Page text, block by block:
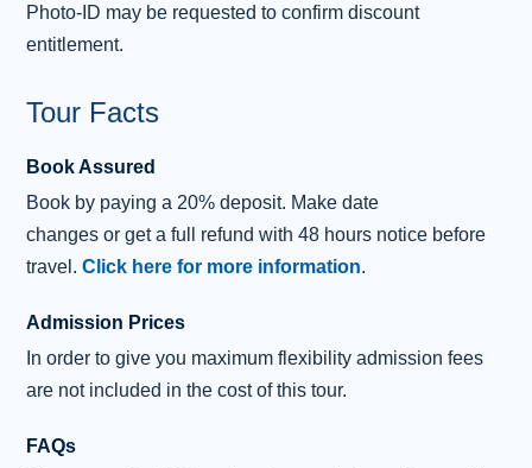
exploreFalkland Palace, the country residence of the
Stuart Kings and Queens. The gardens contain the
oldest in Britain!
Falkland features in the hit
the filming location for Inverness in the 1940s and 1960s.
After our visit to Falkland, we will return directly to
Edinburgh, where our tour ends at a central location.
Photo-ID may be requested to confirm discount
entitlement.
Tour Facts
Book Assured
Book by paying a 20% deposit. Make date
changes or get a full refund with 48 hours notice before
travel. Click here for more information.
Admission Prices
In order to give you maximum flexibility admission fees
are not included in the cost of this tour.
FAQs